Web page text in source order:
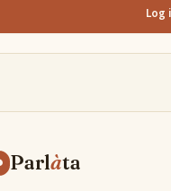
Log
Parlàta